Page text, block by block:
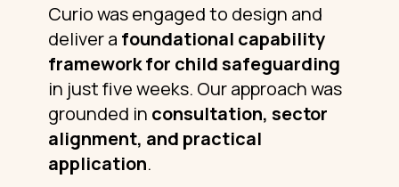
Curio was engaged to design and
deliver a foundational capability
framework for child safeguarding
in just five weeks. Our approach was
grounded in consultation, sector
alignment, and practical
application.